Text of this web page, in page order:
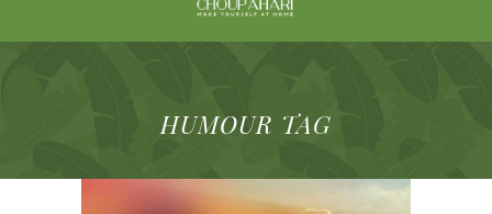
HUMOUR TAG